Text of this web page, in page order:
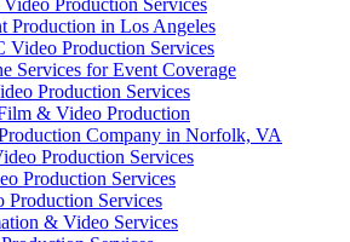
Production Services
Production in Los Angeles
Video Production Services
Services for Event Coverage
Production Services
& Video Production
Company in Norfolk, VA
Production Services
Production Services
Production Services
& Video Services